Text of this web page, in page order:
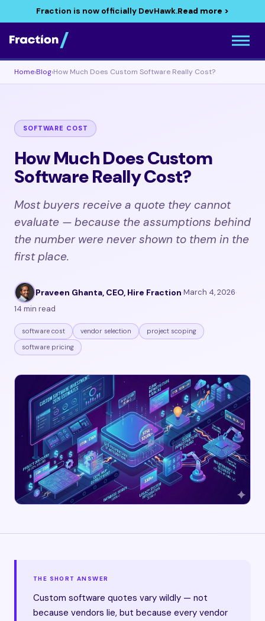
Fraction is now officially DevHawk.Read more >
Home›Blog›How Much Does Custom Software Really Cost?
SOFTWARE COST
How Much Does Custom
Software Really Cost?
Most buyers receive a quote they cannot
evaluate — because the assumptions behind
the number were never shown to them in the
first place.
Praveen Ghanta, CEO, Hire Fraction·March 4, 2026·
14 min read
software cost vendor selection
project scoping
software pricing
THE SHORT ANSWER
Custom software quotes vary wildly — not
because vendors lie, but because every vendor